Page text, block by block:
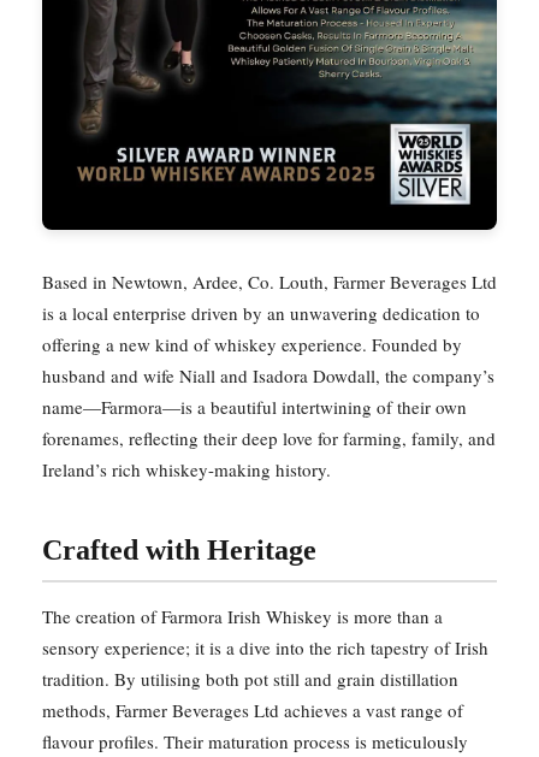
Based in Newtown, Ardee, Co. Louth, Farmer Beverages Ltd
is a local enterprise driven by an unwavering dedication to
offering a new kind of whiskey experience. Founded by
husband and wife Niall and Isadora Dowdall, the company’s
name—Farmora—is a beautiful intertwining of their own
forenames, reflecting their deep love for farming, family, and
Ireland’s rich whiskey-making history.
Crafted with Heritage
The creation of Farmora Irish Whiskey is more than a
sensory experience; it is a dive into the rich tapestry of Irish
tradition. By utilising both pot still and grain distillation
methods, Farmer Beverages Ltd achieves a vast range of
flavour profiles. Their maturation process is meticulously